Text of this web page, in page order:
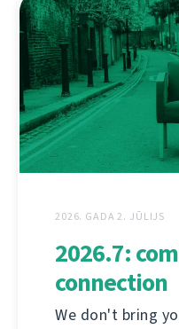
2026. GADA 2. JŪLIJS
2026.7:
connection
We don't bring